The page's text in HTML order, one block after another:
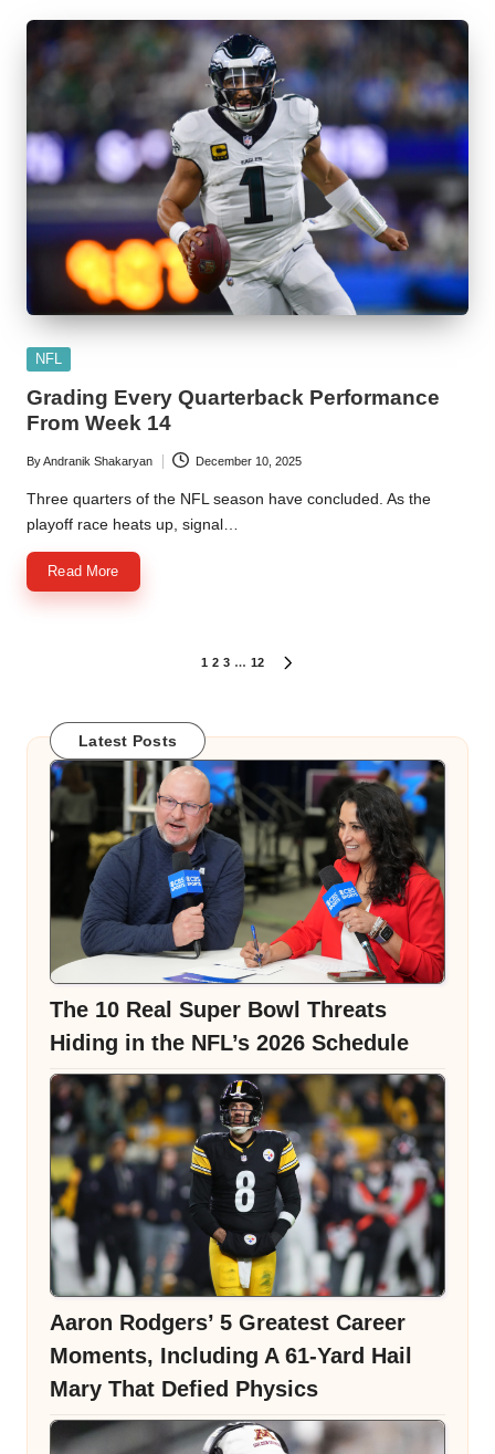
Posted
NFL
Grading Every Quarterback Performance
From Week 14
Posted
by
ByAndranik Shakaryan December 10, 2025
Three quarters of the NFL season have concluded. As the
playoff race heats up, signal…
Read More
1 2 3 … 12
Latest Posts
The 10 Real Super Bowl Threats
Hiding in the NFL’s 2026 Schedule
Aaron Rodgers’ 5 Greatest Career
Moments, Including A 61-Yard Hail
Mary That Defied Physics